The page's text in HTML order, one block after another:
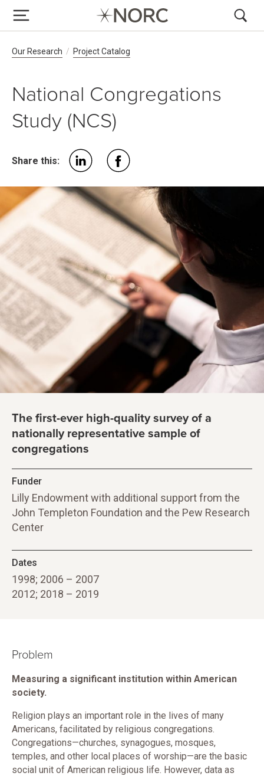
Breadcrumb Navigation
Our Research Project Catalog
National Congregations
Study (NCS)
Share this:
The first-ever high-quality survey of a
nationally representative sample of
congregations
Funder
Lilly Endowment with additional support from the
John Templeton Foundation and the Pew Research
Center
Dates
1998; 2006 – 2007
2012; 2018 – 2019
Problem
Measuring a significant institution within American
society.
Religion plays an important role in the lives of many
Americans, facilitated by religious congregations.
Congregations—churches, synagogues, mosques,
temples, and other local places of worship—are the basic
social unit of American religious life. However, data as